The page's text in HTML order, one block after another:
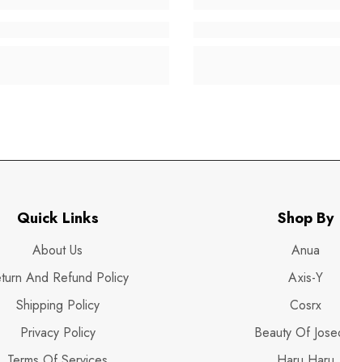
Quick Links
About Us
And Refund Policy
Shipping Policy
Privacy Policy
Shop By
Anua
Axis-Y
Cosrx
Beauty Of